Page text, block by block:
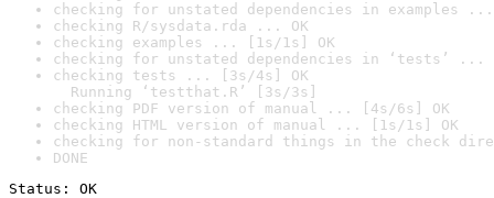
checking for unstated dependencies in examples ...
checking R/sysdata.rda ... OK
checking examples ... [1s/1s] OK
checking for unstated dependencies in ‘tests’ ...
checking tests ... [3s/4s] OK
Running ‘testthat.R’ [3s/3s]
checking PDF version of manual ... [4s/6s] OK
checking HTML version of manual ... [1s/1s] OK
checking for non-standard things in the check
DONE
Status: OK